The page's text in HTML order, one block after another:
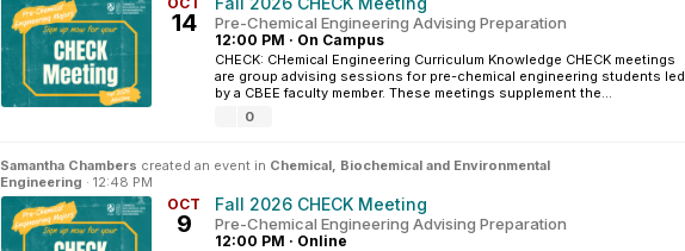
14 Pre-Chemical Engineering Advising Preparation
12:00 PM · On Campus
CHECK: CHemical Engineering Curriculum Knowledge CHECK meetings
are group advising sessions for pre-chemical engineering students led
by a CBEE faculty member. These meetings supplement the...
0
Samantha Chambers created an event in Chemical, Biochemical and Environmental
Engineering · 12:48 PM
OCT
9
Fall 2026 CHECK Meeting
Pre-Chemical Engineering Advising Preparation
12:00 PM · Online